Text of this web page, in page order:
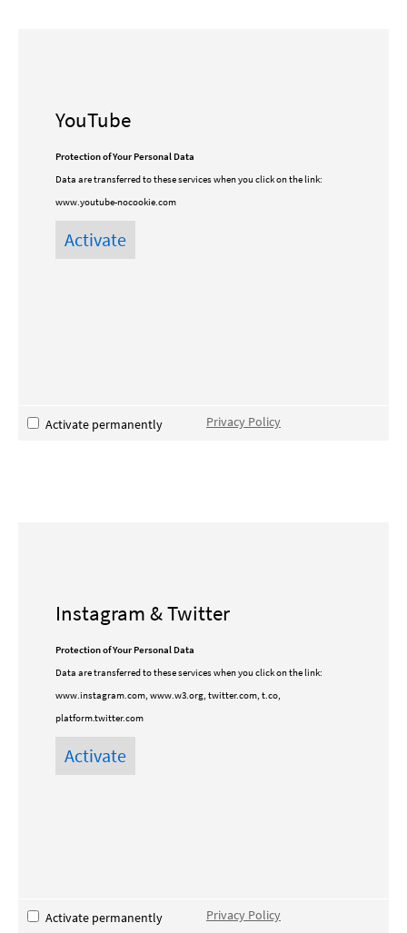
YouTube
Protection of Your Personal Data
Data are transferred to these services when you click on the link:
www.youtube-nocookie.com
Activate permanently Privacy Policy
Instagram & Twitter
Protection of Your Personal Data
Data are transferred to these services when you click on the link:
www.instagram.com, www.w3.org, twitter.com, t.co,
platform.twitter.com
Activate permanently Privacy Policy